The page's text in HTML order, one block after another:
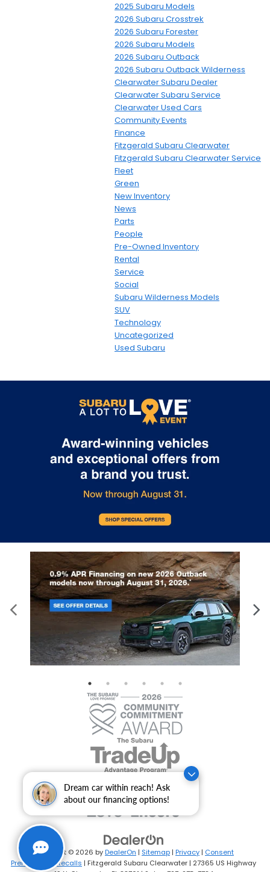
Dream car within reach! Ask
about our financing options!
2025 Subaru Models
2026 Subaru Crosstrek
2026 Subaru Forester
2026 Subaru Models
2026 Subaru Outback
2026 Subaru Outback Wilderness
Clearwater Subaru Dealer
Clearwater Subaru Service
Clearwater Used Cars
Community Events
Finance
Fitzgerald Subaru Clearwater
Fitzgerald Subaru Clearwater Service
Fleet
Green
New Inventory
News
Parts
People
Pre-Owned Inventory
Rental
Service
Social
Subaru Wilderness Models
SUV
Technology
Uncategorized
Used Subaru
Copyright © 2026 byDealerOn | Sitemap | Privacy | Consent
Preferences
|Recalls | Fitzgerald Subaru Clearwater | 27365 US Highway